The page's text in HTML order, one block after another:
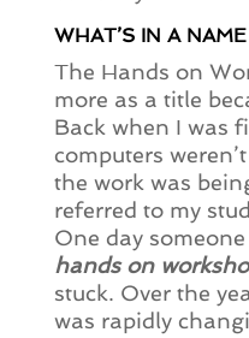
WHAT’S IN A NAME
The Hands on
more as a title
Back when I was
computers
the work was
referred to my
One day
hands on
stuck. Over the
was rapidly